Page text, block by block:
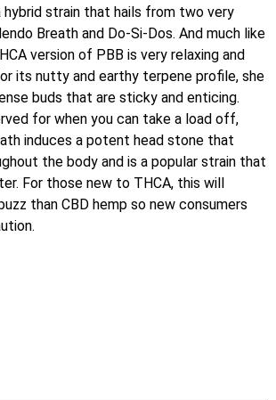
hybrid strain that hails from two very
Breath and Do-Si-Dos. And much like
version of PBB is very relaxing and
its nutty and earthy terpene profile, she
buds that are sticky and enticing.
for when you can take a load off,
induces a potent head stone that
the body and is a popular strain that
For those new to THCA, this will
than CBD hemp so new consumers